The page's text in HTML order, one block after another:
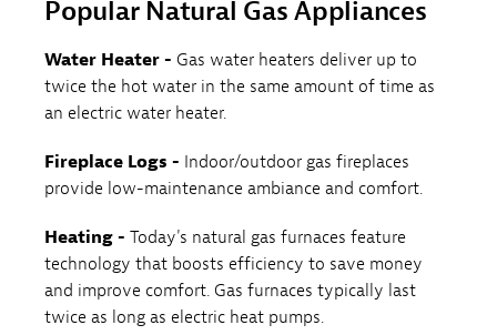
Popular Natural Gas Appliances
Water Heater - Gas water heaters deliver up to
twice the hot water in the same amount of time as
an electric water heater.
Fireplace Logs - Indoor/outdoor gas fireplaces
provide low-maintenance ambiance and comfort.
Heating - Today's natural gas furnaces feature
technology that boosts efficiency to save money
and improve comfort. Gas furnaces typically last
twice as long as electric heat pumps.